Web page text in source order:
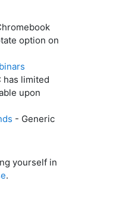
option on
has limited
upon
- Generic
yourself in
.